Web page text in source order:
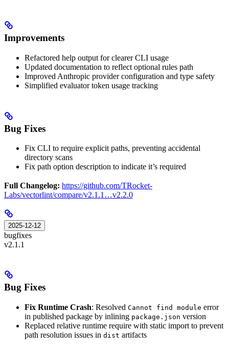
Improvements
Refactored help output for clearer CLI usage
Updated documentation to reflect optional rules path
Improved Anthropic provider configuration and type safety
Simplified evaluator token usage tracking
Bug Fixes
Fix CLI to require explicit paths, preventing accidental
directory scans
Fix path option description to indicate it’s required
Full Changelog: https://github.com/TRocket-
Labs/vectorlint/compare/v2.1.1…v2.2.0
2025-12-12
bugfixes
v2.1.1
Bug Fixes
Fix Runtime Crash: Resolved Cannot find module error
in published package by inlining package.json version
Replaced relative runtime require with static import to prevent
path resolution issues in dist artifacts